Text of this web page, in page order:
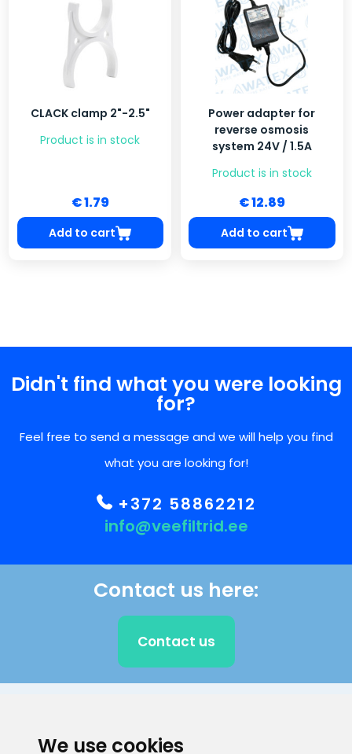
We use cookies
CLACK clamp 2"-2.5"
Product is in stock
€ 1.79
Add to cart
Power adapter for
reverse osmosis
system 24V / 1.5A
Product is in stock
€ 12.89
Add to cart
Didn't find what you were looking
for?
Feel free to send a message and we will help you find
what you are looking for!
+372 58862212
info@veefiltrid.ee
Contact us here:
Contact us